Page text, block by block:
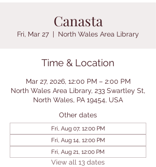
Canasta
Fri, Mar 27
  |
North Wales Area Library
Time & Location
Mar 27, 2026, 12:00 PM – 2:00 PM
North Wales Area Library, 233 Swartley St,
North Wales, PA 19454, USA
Other dates
Fri, Aug 07, 12:00 PM
Fri, Aug 14, 12:00 PM
Fri, Aug 21, 12:00 PM
View all 13 dates